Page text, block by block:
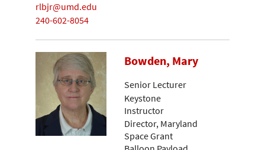
rlbjr@umd.edu
240-602-8054
Bowden, Mary
Senior Lecturer
Keystone
Instructor
Director, Maryland
Space Grant